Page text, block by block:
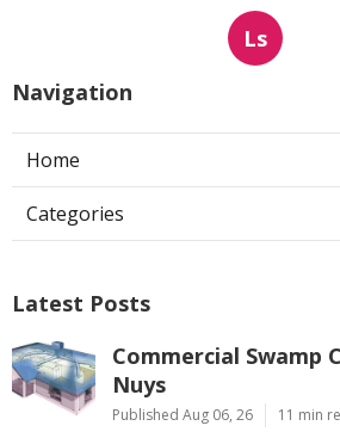
Ls
Navigation
Home
Categories
Latest Posts
Commercial Swamp
Nuys
Published Aug 06, 26 11 min